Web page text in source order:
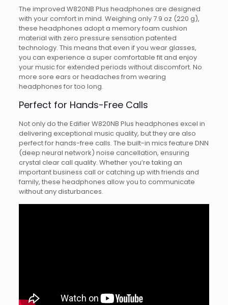
The improved W820NB Plus headphones are designed
with your comfort in mind. Weighing only 7.9 oz (220 g),
these headphones adopt a memory foam cushion
material with zero pressure sensation patented
technology. This means that even if you wear glasses,
you can experience a super comfortable fit and enjoy
your music for extended periods without discomfort. No
more sore ears or headaches from wearing
headphones for too long.
Perfect for Hands-Free Calls
Not only do the Edifier W820NB Plus headphones excel in
delivering exceptional music quality, but they are also
perfect for hands-free calls. The built-in mics feature DNN
(deep neural network) noise cancellation, ensuring
crystal clear call quality. Whether you’re taking an
important business call or catching up with friends and
family, these headphones allow you to communicate
without any disturbances.